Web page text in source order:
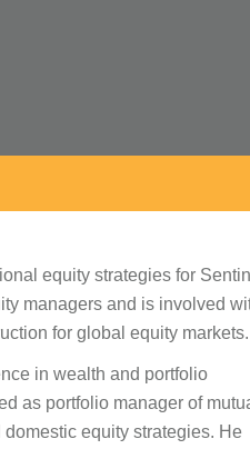
equity strategies for
managers and is involved
for global equity markets.
in wealth and portfolio
as portfolio manager of
equity strategies. He